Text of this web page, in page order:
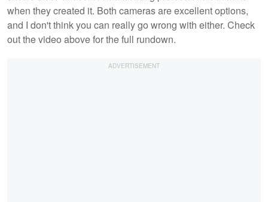
when they created it. Both cameras are excellent options,
and I don't think you can really go wrong with either. Check
out the video above for the full rundown.